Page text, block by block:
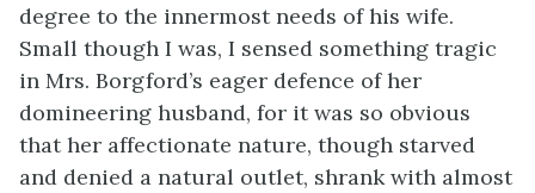
degree to the innermost needs of his wife.
Small though I was, I sensed something tragic
in Mrs. Borgford’s eager defence of her
domineering husband, for it was so obvious
that her affectionate nature, though starved
and denied a natural outlet, shrank with almost